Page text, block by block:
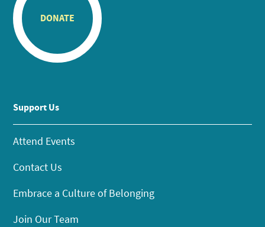
DONATE
Support Us
Attend Events
Contact Us
Embrace a Culture of Belonging
Join Our Team